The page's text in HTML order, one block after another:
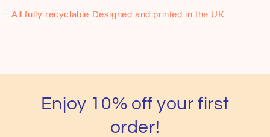
All fully recyclable Designed and printed in the UK
Enjoy 10% off your first
order!